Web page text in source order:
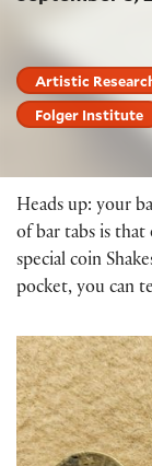
Artistic
Folger Institute
Heads up: your
of bar tabs is that
special coin
pocket, you can